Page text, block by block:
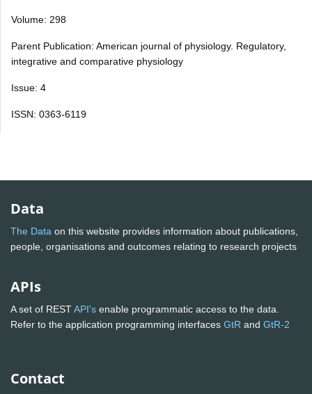
Volume: 298
Parent Publication: American journal of physiology. Regulatory,
integrative and comparative physiology
Issue: 4
ISSN: 0363-6119
Data
The Data on this website provides information about publications,
people, organisations and outcomes relating to research projects
APIs
A set of RESTAPI's enable programmatic access to the data.
Refer to the application programming interfaces GtR and GtR-2
Contact